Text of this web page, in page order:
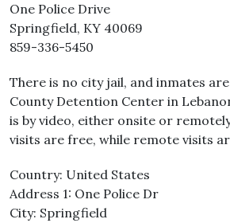
One Police Drive
Springfield, KY 40069
859-336-5450
There is no city jail, and inmates
County Detention Center in
is by video, either onsite or
visits are free, while remote visits
Country: United States
Address 1: One Police Dr
City: Springfield